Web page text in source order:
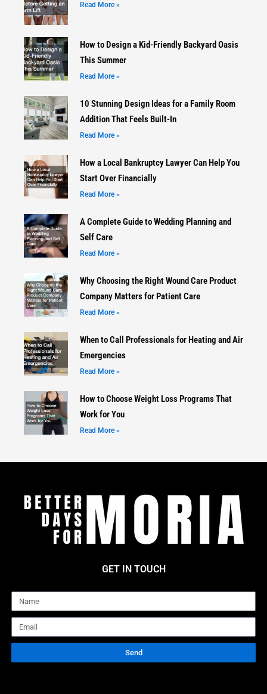
Read More »
How to Design a Kid-Friendly Backyard Oasis
This Summer
Read More »
10 Stunning Design Ideas for a Family Room
Addition That Feels Built-In
Read More »
How a Local Bankruptcy Lawyer Can Help You
Start Over Financially
Read More »
A Complete Guide to Wedding Planning and
Self Care
Read More »
Why Choosing the Right Wound Care Product
Company Matters for Patient Care
Read More »
When to Call Professionals for Heating and Air
Emergencies
Read More »
How to Choose Weight Loss Programs That
Work for You
Read More »
GET IN TOUCH
Name
Email
Send